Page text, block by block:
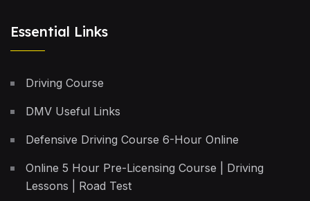
Essential Links
Driving Course
DMV Useful Links
Defensive Driving Course 6-Hour Online
Online 5 Hour Pre-Licensing Course | Driving
Lessons | Road Test